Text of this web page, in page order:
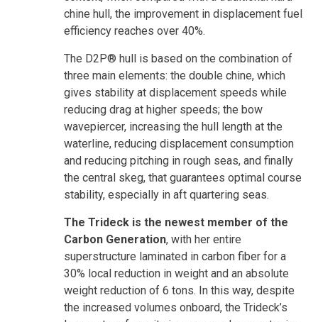
chine hull, the improvement in displacement fuel
efficiency reaches over 40%.
The D2P® hull is based on the combination of
three main elements: the double chine, which
gives stability at displacement speeds while
reducing drag at higher speeds; the bow
wavepiercer, increasing the hull length at the
waterline, reducing displacement consumption
and reducing pitching in rough seas, and finally
the central skeg, that guarantees optimal course
stability, especially in aft quartering seas.
The Trideck is the newest member of the
Carbon Generation, with her entire
superstructure laminated in carbon fiber for a
30% local reduction in weight and an absolute
weight reduction of 6 tons. In this way, despite
the increased volumes onboard, the Trideck’s